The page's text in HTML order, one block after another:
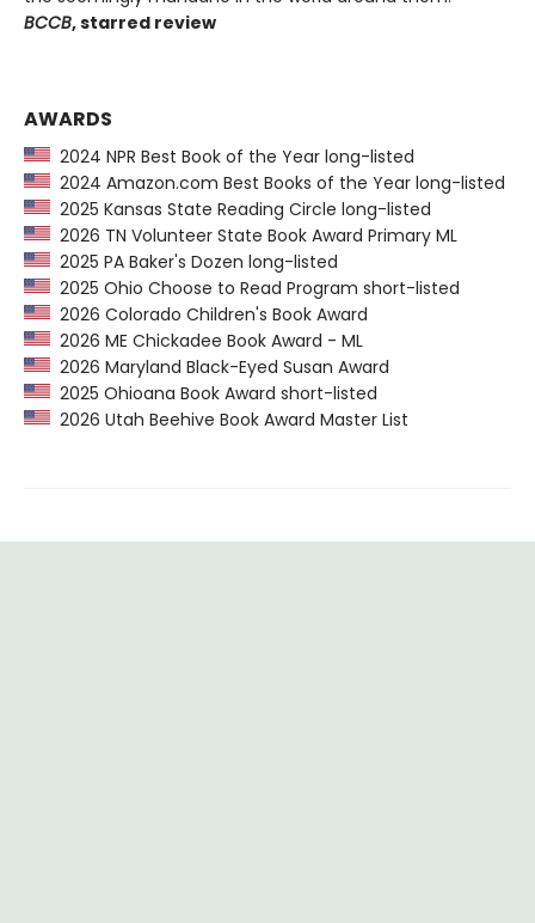
BCCB, starred review
AWARDS
2024 NPR Best Book of the Year long-listed
2024 Amazon.com Best Books of the Year long-listed
2025 Kansas State Reading Circle long-listed
2026 TN Volunteer State Book Award Primary ML
2025 PA Baker's Dozen long-listed
2025 Ohio Choose to Read Program short-listed
2026 Colorado Children's Book Award
2026 ME Chickadee Book Award - ML
2026 Maryland Black-Eyed Susan Award
2025 Ohioana Book Award short-listed
2026 Utah Beehive Book Award Master List